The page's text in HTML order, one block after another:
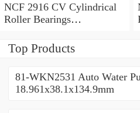
NCF 2916 CV Cylindrical
Roller Bearings
Top Products
81-WKN2531 Auto Water
18.961x38.1x134.9mm